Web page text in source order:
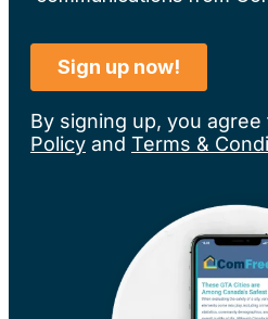
By signing up, you agree
Policy and Terms &